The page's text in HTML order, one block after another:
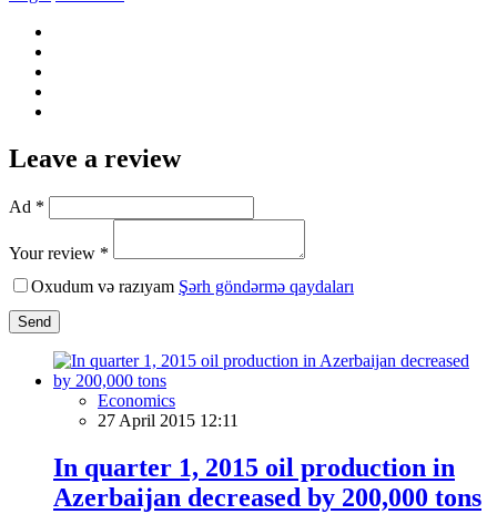
Leave a review
Ad *
Your review *
Oxudum və razıyam Şərh göndərmə qaydaları
Send
Economics
27 April 2015 12:11
In quarter 1, 2015 oil production in
Azerbaijan decreased by 200,000 tons